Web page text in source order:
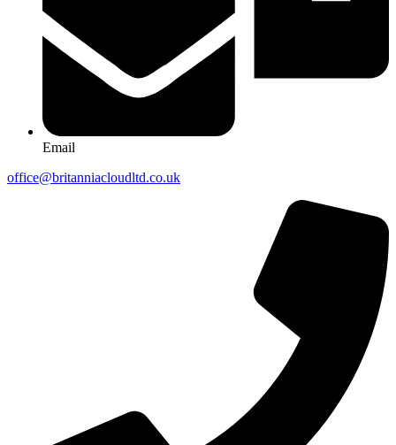
Email
office@britanniacloudltd.co.uk